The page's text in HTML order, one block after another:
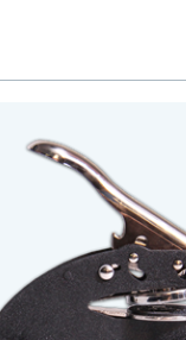
this
smudge-free
you notarize.
must use
document
your purchase.